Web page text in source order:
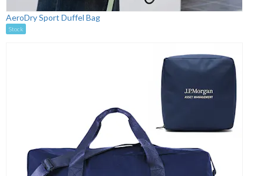
AeroDry Sport Duffel Bag
Stock